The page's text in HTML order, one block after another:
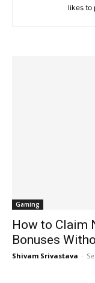
likes to
Gaming
How to Claim
Bonuses
Shivam Srivastava -